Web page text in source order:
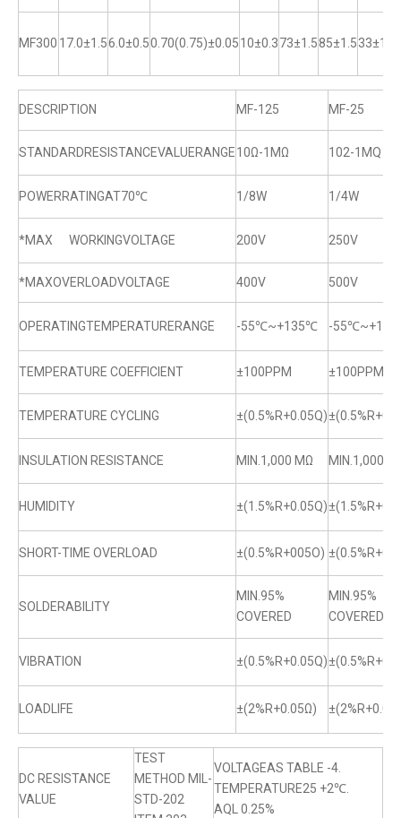
MF300 17.0±1.56.0±0.50.70(0.75)±0.0510±0.373±1.585±1.533±1
DESCRIPTION MF-125 MF-25
STANDARDRESISTANCEVALUERANGE10Ω-1MΩ 102-1MQ
POWERRATINGAT70℃ 1/8W 1/4W
*MAX WORKINGVOLTAGE 200V 250V
*MAXOVERLOADVOLTAGE 400V 500V
OPERATINGTEMPERATURERANGE -55℃~+135℃ -
TEMPERATURE COEFFICIENT ±100PPM ±100PPM
TEMPERATURE CYCLING ±(0.5%R+0.05Q)
INSULATION RESISTANCE MIN.1,000 MΩ MIN.1,000
HUMIDITY ±(1.5%R+0.05Q)
SHORT-TIME OVERLOAD ±(0.5%R+005O)
SOLDERABILITY
MIN.95%
COVERED
MIN.95%
COVERED
VIBRATION ±(0.5%R+0.05Q)
LOADLIFE ±(2%R+0.05Ω)
DC RESISTANCE
VALUE
TEST
METHOD MIL-
STD-202
VOLTAGEAS TABLE -4.
TEMPERATURE25 +2℃.
AQL 0.25%